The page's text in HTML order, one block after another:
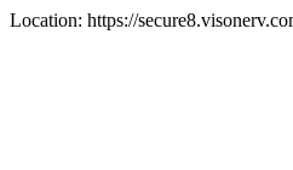
Location: https://